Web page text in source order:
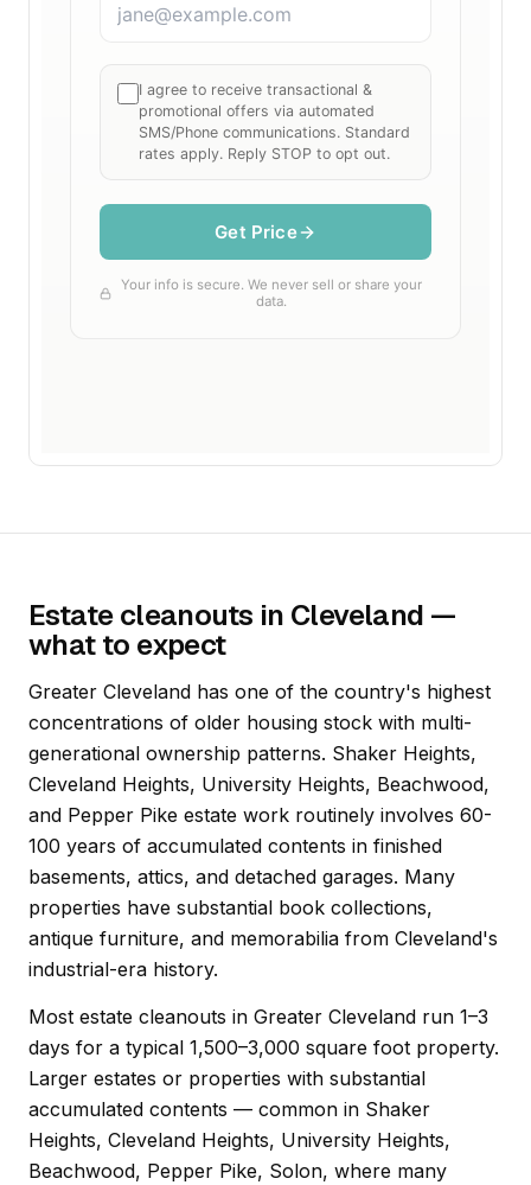
Estate cleanouts in Cleveland —
what to expect
Greater Cleveland has one of the country's highest
concentrations of older housing stock with multi-
generational ownership patterns. Shaker Heights,
Cleveland Heights, University Heights, Beachwood,
and Pepper Pike estate work routinely involves 60-
100 years of accumulated contents in finished
basements, attics, and detached garages. Many
properties have substantial book collections,
antique furniture, and memorabilia from Cleveland's
industrial-era history.
Most estate cleanouts in Greater Cleveland run 1–3
days for a typical 1,500–3,000 square foot property.
Larger estates or properties with substantial
accumulated contents — common in Shaker
Heights, Cleveland Heights, University Heights,
Beachwood, Pepper Pike, Solon, where many